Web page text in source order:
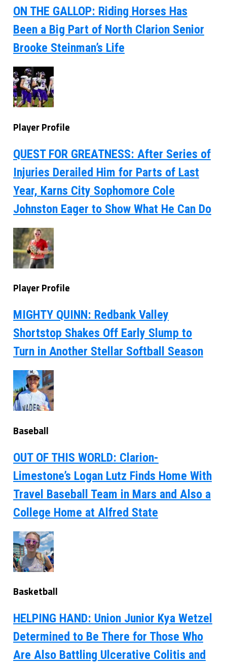
ON THE GALLOP: Riding Horses Has
Been a Big Part of North Clarion Senior
Brooke Steinman’s Life
Player Profile
QUEST FOR GREATNESS: After Series of
Injuries Derailed Him for Parts of Last
Year, Karns City Sophomore Cole
Johnston Eager to Show What He Can Do
Player Profile
MIGHTY QUINN: Redbank Valley
Shortstop Shakes Off Early Slump to
Turn in Another Stellar Softball Season
Baseball
OUT OF THIS WORLD: Clarion-
Limestone’s Logan Lutz Finds Home With
Travel Baseball Team in Mars and Also a
College Home at Alfred State
Basketball
HELPING HAND: Union Junior Kya Wetzel
Determined to Be There for Those Who
Are Also Battling Ulcerative Colitis and